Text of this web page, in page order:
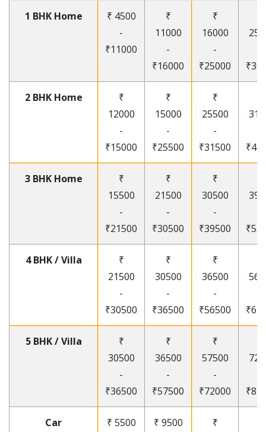
1 BHK Home
₹ 4500
-
₹11000
₹
11000
-
₹16000
₹
16000
-
₹25000
2 BHK Home
₹
12000
-
₹15000
₹
15000
-
₹25500
₹
25500
-
₹31500
3 BHK Home
₹
15500
-
₹21500
₹
21500
-
₹30500
₹
30500
-
₹39500
4 BHK / Villa
₹
21500
-
₹30500
₹
30500
-
₹36500
₹
36500
-
₹56500
5 BHK / Villa
₹
30500
-
₹36500
₹
36500
-
₹57500
₹
57500
-
₹72000
Car
₹ 5500
₹ 9500
₹